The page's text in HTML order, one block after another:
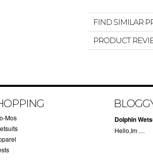
FIND SIMILAR
PRODUCT
Mos
Dolphin
Hello,Im …